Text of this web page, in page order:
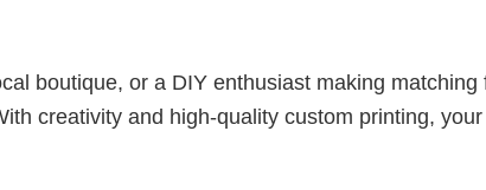
boutique, or a DIY enthusiast making matching
creativity and high-quality custom printing,